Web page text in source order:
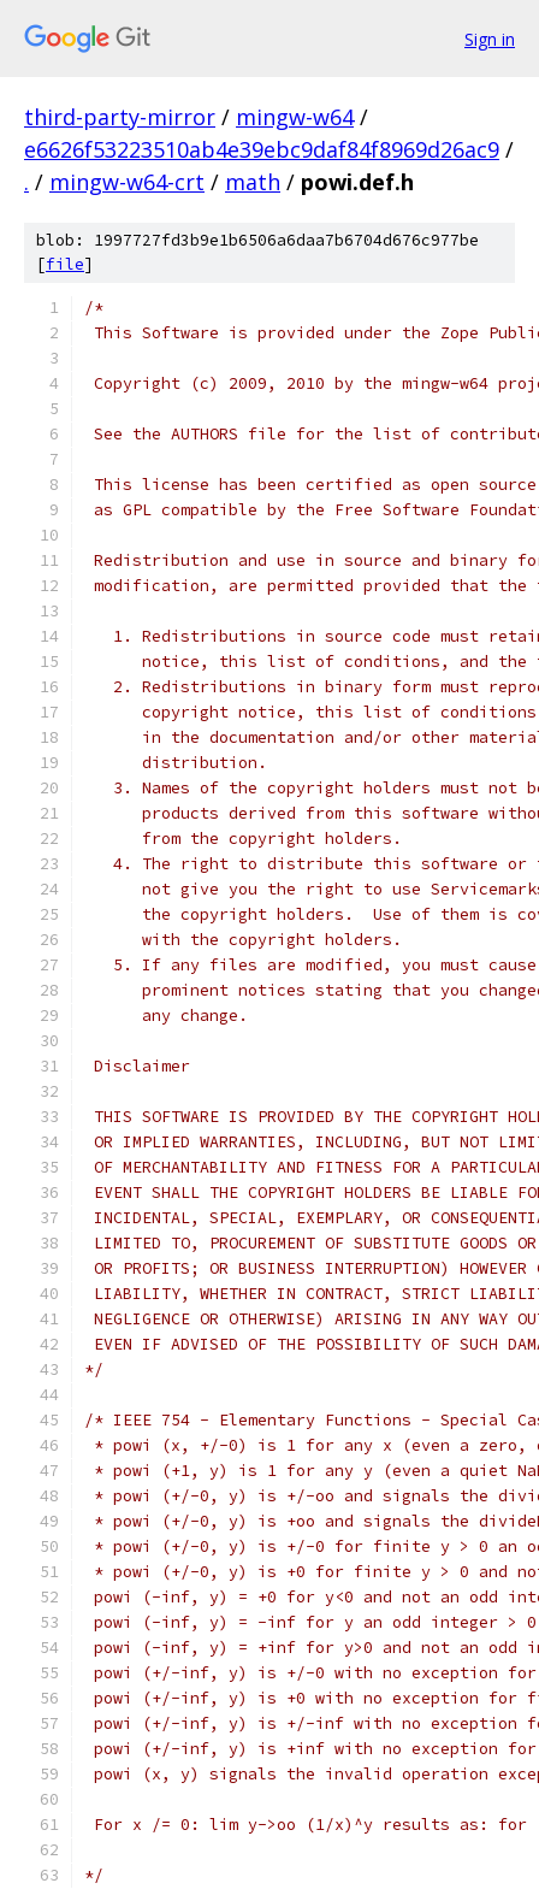
Sign in
third-party-mirror / mingw-w64 /
e6626f53223510ab4e39ebc9daf84f8969d26ac9 /
. / mingw-w64-crt / math / powi.def.h
blob: 1997727fd3b9e1b6506a6daa7b6704d676c977be
[file]
/*
This Software is provided under the Zope
Copyright (c) 2009, 2010 by the mingw-w64
See the AUTHORS file for the list of
This license has been certified as open
as GPL compatible by the Free Software
Redistribution and use in source and binary
modification, are permitted provided that the
1. Redistributions in source code must
notice, this list of conditions, and the
2. Redistributions in binary form must
copyright notice, this list of
in the documentation and/or other
      distribution.
3. Names of the copyright holders must not
products derived from this software
      from the copyright holders.
4. The right to distribute this software or
not give you the right to use
the copyright holders.  Use of them is
      with the copyright holders.
5. If any files are modified, you must
prominent notices stating that you
      any change.
Disclaimer
THIS SOFTWARE IS PROVIDED BY THE COPYRIGHT
OR IMPLIED WARRANTIES, INCLUDING, BUT NOT
OF MERCHANTABILITY AND FITNESS FOR A
EVENT SHALL THE COPYRIGHT HOLDERS BE LIABLE
INCIDENTAL, SPECIAL, EXEMPLARY, OR
LIMITED TO, PROCUREMENT OF SUBSTITUTE
OR PROFITS; OR BUSINESS INTERRUPTION) HOWEVER
LIABILITY, WHETHER IN CONTRACT, STRICT
NEGLIGENCE OR OTHERWISE) ARISING IN ANY WAY
EVEN IF ADVISED OF THE POSSIBILITY OF SUCH
*/
/* IEEE 754 - Elementary Functions - Special
* powi (x, +/-0) is 1 for any x (even a
* powi (+1, y) is 1 for any y (even a quiet
* powi (+/-0, y) is +/-oo and signals the
* powi (+/-0, y) is +oo and signals the
* powi (+/-0, y) is +/-0 for finite y > 0 an
* powi (+/-0, y) is +0 for finite y > 0 and
powi (-inf, y) = +0 for y<0 and not an odd
powi (-inf, y) = -inf for y an odd integer > 0
powi (-inf, y) = +inf for y>0 and not an odd
powi (+/-inf, y) is +/-0 with no exception for
powi (+/-inf, y) is +0 with no exception for
powi (+/-inf, y) is +/-inf with no exception
powi (+/-inf, y) is +inf with no exception
powi (x, y) signals the invalid operation
For x /= 0: lim y->oo (1/x)^y results as:
*/